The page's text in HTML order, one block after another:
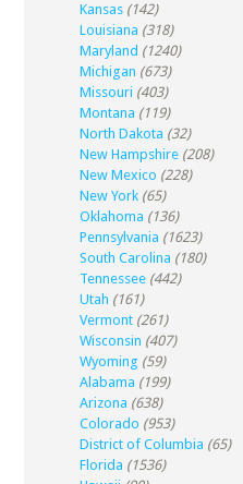
Kansas (142)
Louisiana (318)
Maryland (1240)
Michigan (673)
Missouri (403)
Montana (119)
North Dakota (32)
New Hampshire (208)
New Mexico (228)
New York (65)
Oklahoma (136)
Pennsylvania (1623)
South Carolina (180)
Tennessee (442)
Utah (161)
Vermont (261)
Wisconsin (407)
Wyoming (59)
Alabama (199)
Arizona (638)
Colorado (953)
District of Columbia (65)
Florida (1536)